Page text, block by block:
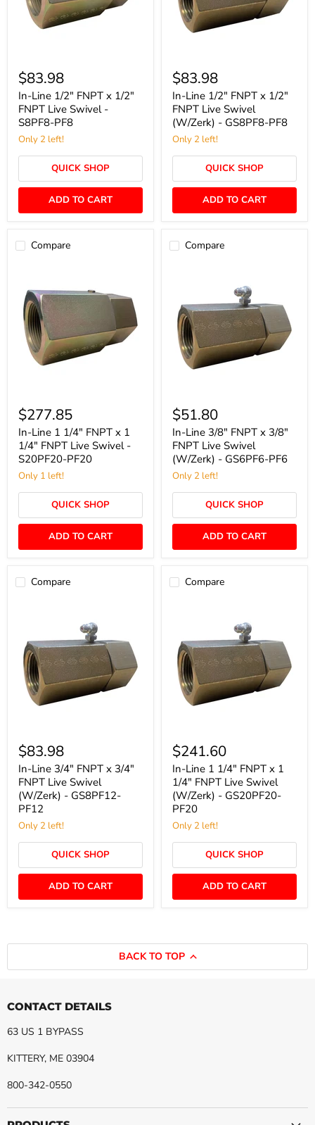
Line
1/2"
FNPT
x
1/2"
FNPT
Live
PF8
$83.98
In-Line 1/2" FNPT x 1/2"
FNPT Live Swivel -
S8PF8-PF8
Only 2 left!
QUICK SHOP
ADD TO CART
Line
1/2"
FNPT
x
1/2"
FNPT
Live
(W/Zerk)
GS8PF8-
$83.98
In-Line 1/2" FNPT x 1/2"
FNPT Live Swivel
(W/Zerk) - GS8PF8-PF8
Only 2 left!
QUICK SHOP
ADD TO CART
Compare
Line
1
1/4"
FNPT
x
1
1/4"
-
S20PF20-
$277.85
In-Line 1 1/4" FNPT x 1
1/4" FNPT Live Swivel -
S20PF20-PF20
Only 1 left!
QUICK SHOP
ADD TO CART
Compare
Line
3/8"
FNPT
x
3/8"
FNPT
Live
(W/Zerk)
GS6PF6-
$51.80
In-Line 3/8" FNPT x 3/8"
FNPT Live Swivel
(W/Zerk) - GS6PF6-PF6
Only 2 left!
QUICK SHOP
ADD TO CART
Compare
Line
3/4"
FNPT
x
3/4"
FNPT
Live
Swivel
-
GS8PF12-
PF12
$83.98
In-Line 3/4" FNPT x 3/4"
FNPT Live Swivel
(W/Zerk) - GS8PF12-
PF12
Only 2 left!
QUICK SHOP
ADD TO CART
Compare
Line
1
1/4"
FNPT
1
1/4"
FNPT
Swivel
(W/Zerk)
-
GS20PF20-
$241.60
In-Line 1 1/4" FNPT x 1
1/4" FNPT Live Swivel
(W/Zerk) - GS20PF20-
PF20
Only 2 left!
QUICK SHOP
ADD TO CART
BACK TO TOP
CONTACT DETAILS
63 US 1 BYPASS
KITTERY, ME 03904
800-342-0550